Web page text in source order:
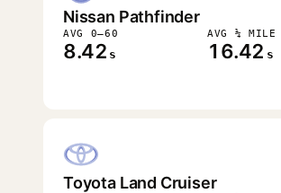
Nissan Pathfinder
AVG 0–60
8.42 s
AVG ¼ MILE
16.42 s
Toyota Land Cruiser